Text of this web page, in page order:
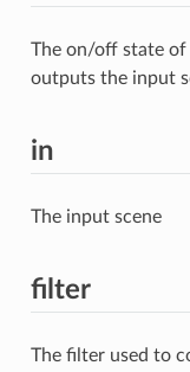
The on/off state
outputs the input
in
The input scene
filter
The filter used to